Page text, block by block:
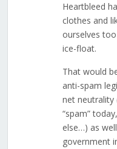
Heartbleed
clothes and
ourselves
ice-float.
That would
anti-spam
net
“spam”
else…) as
government